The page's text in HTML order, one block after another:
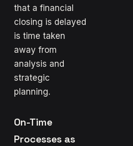
that a financial
closing is delayed
is time taken
away from
analysis and
strategic
planning.
On-Time
Processes as